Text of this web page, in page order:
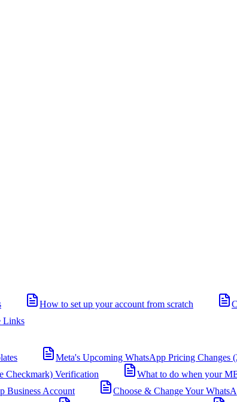
How to set up your account from scratch
Links
Meta's Upcoming WhatsApp Pricing Changes
Checkmark) Verification
What to do when your
Business Account
Choose & Change Your